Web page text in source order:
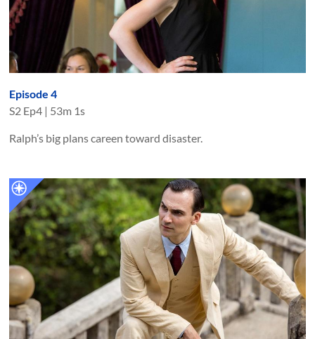
Episode 4
S2 Ep4 | 53m 1s
Ralph’s big plans careen toward disaster.